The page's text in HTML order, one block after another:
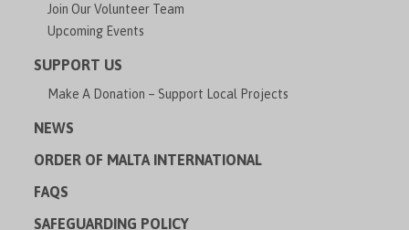
Join Our Volunteer Team
Upcoming Events
SUPPORT US
Make A Donation – Support Local Projects
NEWS
ORDER OF MALTA INTERNATIONAL
FAQS
SAFEGUARDING POLICY